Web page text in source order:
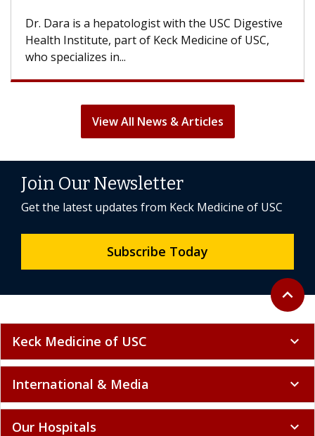
Dara is a hepatologist with the USC Digestive
Institute, part of Keck Medicine of USC,
specializes in...
View All News & Articles
Back to
expand_less
Join Our Newsletter
Get the latest updates from Keck Medicine of USC
Subscribe Today
Keck Medicine of USC expand_more
International & Media expand_more
Our Hospitals expand_more